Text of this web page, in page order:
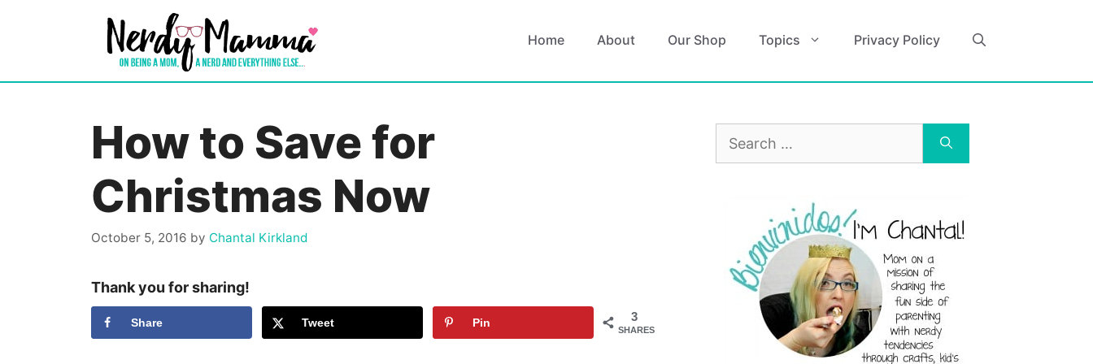
Home About Our Shop Topics Privacy Policy
How to Save for
Christmas Now
October 5, 2016 by Chantal Kirkland
Thank you for sharing!
3
SHARES
Share Tweet Pin
Search